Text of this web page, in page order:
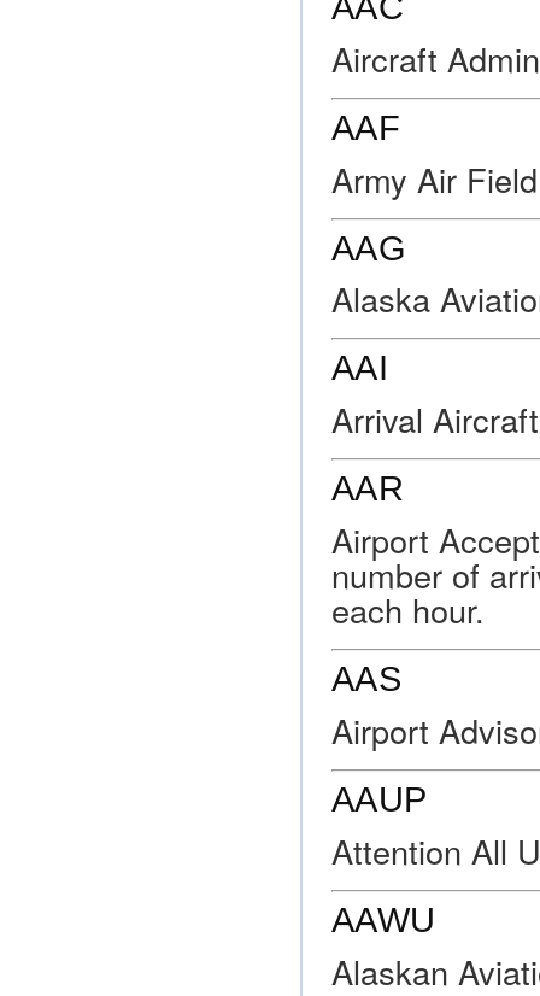
Aircraft
AAF
Army Air Field
AAG
Alaska
AAI
Arrival
AAR
Airport
number of
each hour.
AAS
Airport
AAUP
Attention All
AAWU
Alaskan